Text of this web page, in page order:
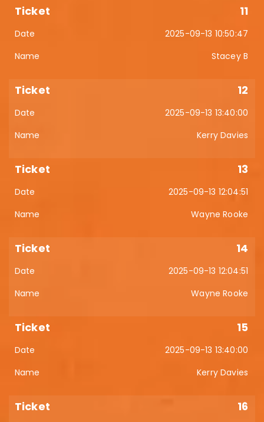
11
2025-09-13 10:50:47
Stacey B
12
2025-09-13 13:40:00
Kerry Davies
13
2025-09-13 12:04:51
Wayne Rooke
14
2025-09-13 12:04:51
Wayne Rooke
15
2025-09-13 13:40:00
Kerry Davies
16